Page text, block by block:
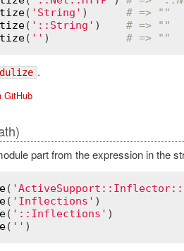
( 'String' ) # => ""
( '::String' ) # => ""
( '' ) # => ""
.
GitHub
part from the expression in the
(
( 'Inflections'
( '::Inflections'
( ''